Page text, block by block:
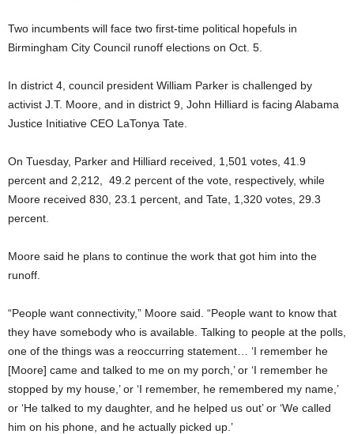
Two incumbents will face two first-time political hopefuls in
Birmingham City Council runoff elections on Oct. 5.
In district 4, council president William Parker is challenged by
activist J.T. Moore, and in district 9, John Hilliard is facing Alabama
Justice Initiative CEO LaTonya Tate.
On Tuesday, Parker and Hilliard received, 1,501 votes, 41.9
percent and 2,212, 49.2 percent of the vote, respectively, while
Moore received 830, 23.1 percent, and Tate, 1,320 votes, 29.3
percent.
Moore said he plans to continue the work that got him into the
runoff.
“People want connectivity,” Moore said. “People want to know that
they have somebody who is available. Talking to people at the polls,
one of the things was a reoccurring statement… ‘I remember he
[Moore] came and talked to me on my porch,’ or ‘I remember he
stopped by my house,’ or ‘I remember, he remembered my name,’
or ‘He talked to my daughter, and he helped us out’ or ‘We called
him on his phone, and he actually picked up.’